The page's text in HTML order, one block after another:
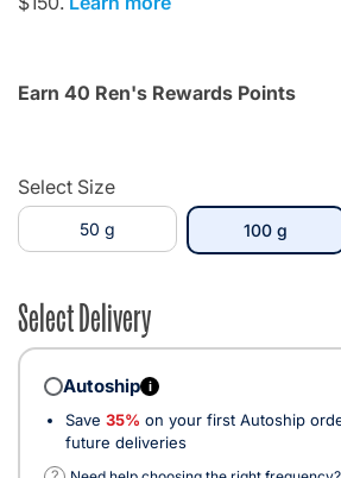
Earn 40 Ren's Rewards Points
Select Size
50 g 100 g
Select Delivery
Autoship i
Save 35% on your first Autoship
future deliveries